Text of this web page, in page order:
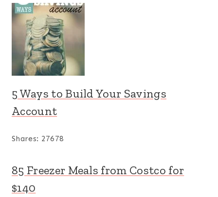
5 Ways to Build Your Savings
Account
Shares: 27678
85 Freezer Meals from Costco for
$140